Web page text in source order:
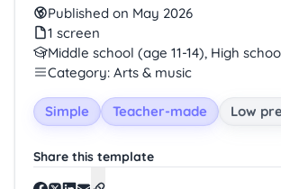
Published on May 2026
1 screen
Middle school (age 11-14), High
Category: Arts & music
Simple Teacher-made Low
Share this template